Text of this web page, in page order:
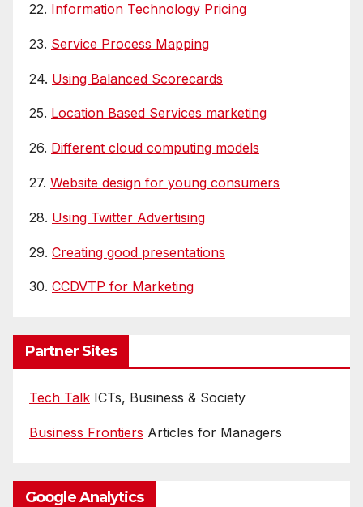
22. Information Technology Pricing
23. Service Process Mapping
24. Using Balanced Scorecards
25. Location Based Services marketing
26. Different cloud computing models
27. Website design for young consumers
28. Using Twitter Advertising
29. Creating good presentations
30. CCDVTP for Marketing
Partner Sites
Tech Talk ICTs, Business & Society
Business Frontiers Articles for Managers
Google Analytics